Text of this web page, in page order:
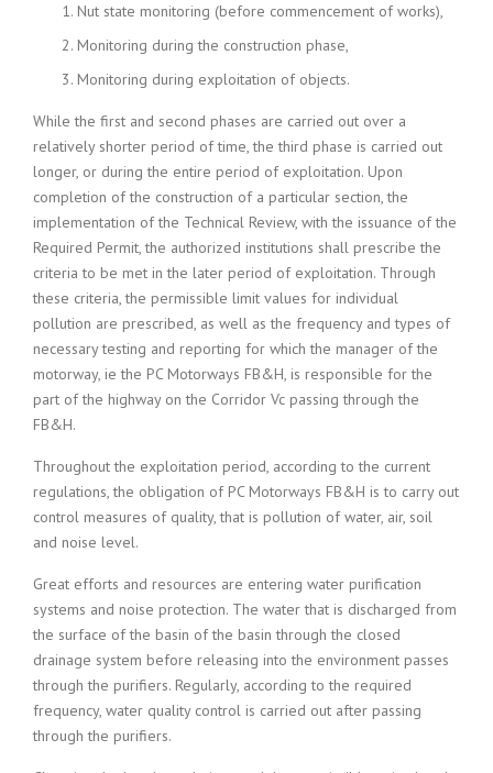
Nut state monitoring (before commencement of works),
Monitoring during the construction phase,
Monitoring during exploitation of objects.
While the first and second phases are carried out over a
relatively shorter period of time, the third phase is carried out
longer, or during the entire period of exploitation. Upon
completion of the construction of a particular section, the
implementation of the Technical Review, with the issuance of the
Required Permit, the authorized institutions shall prescribe the
criteria to be met in the later period of exploitation. Through
these criteria, the permissible limit values for individual
pollution are prescribed, as well as the frequency and types of
necessary testing and reporting for which the manager of the
motorway, ie the PC Motorways FB&H, is responsible for the
part of the highway on the Corridor Vc passing through the
FB&H.
Throughout the exploitation period, according to the current
regulations, the obligation of PC Motorways FB&H is to carry out
control measures of quality, that is pollution of water, air, soil
and noise level.
Great efforts and resources are entering water purification
systems and noise protection. The water that is discharged from
the surface of the basin of the basin through the closed
drainage system before releasing into the environment passes
through the purifiers. Regularly, according to the required
frequency, water quality control is carried out after passing
through the purifiers.